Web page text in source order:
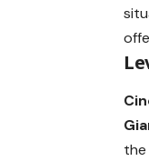
the